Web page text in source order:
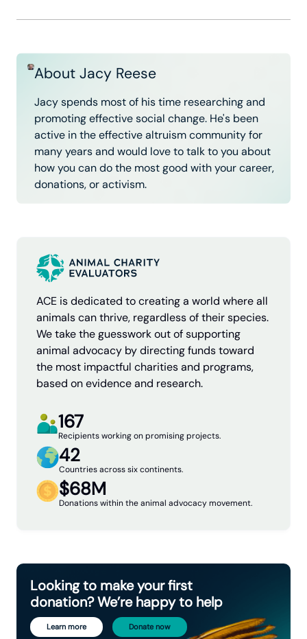
About Jacy Reese
Jacy spends most of his time researching and
promoting effective social change. He's been
active in the effective altruism community for
many years and would love to talk to you about
how you can do the most good with your career,
donations, or activism.
ACE is dedicated to creating a world where all
animals can thrive, regardless of their species.
We take the guesswork out of supporting
animal advocacy by directing funds toward
the most impactful charities and programs,
based on evidence and research.
167
Recipients working on promising projects.
42
Countries across six continents.
$68M
Donations within the animal advocacy movement.
Looking to make your first
donation? We’re happy to help
Learn more Donate now